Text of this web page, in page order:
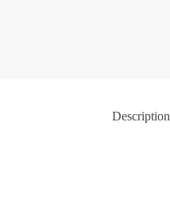
Description